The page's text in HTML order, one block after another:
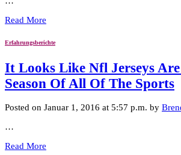
Read More
Erfahrungsberichte
It Looks Like Nfl Jerseys
Season Of All Of The Sports
Posted on Januar 1, 2016 at 5:57 p.m. by
…
Read More